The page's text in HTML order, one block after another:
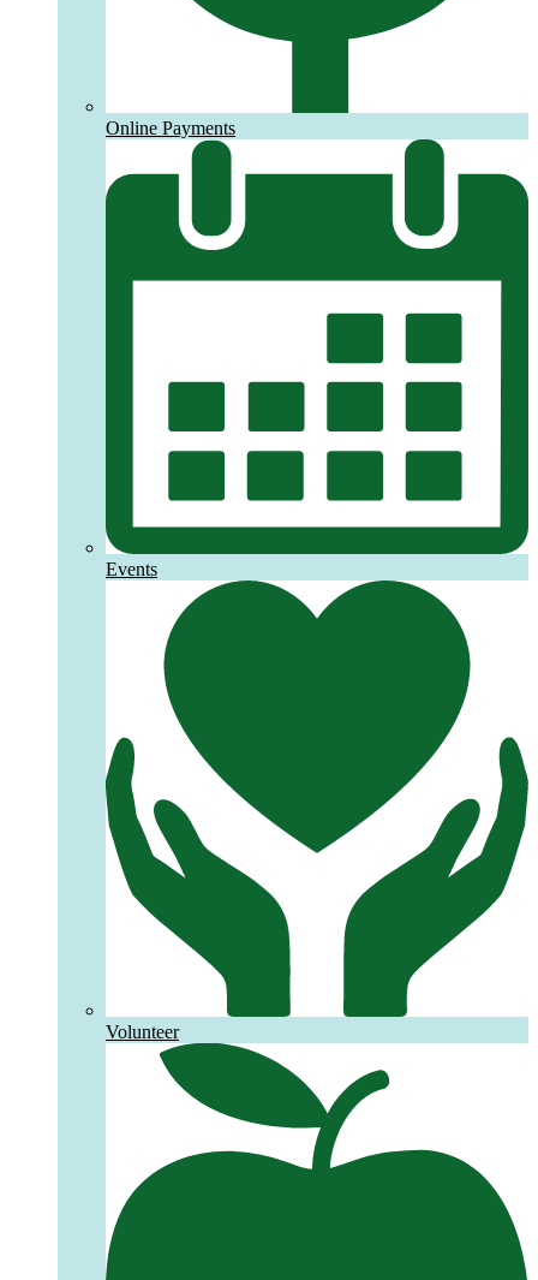
Online Payments
Events
Volunteer